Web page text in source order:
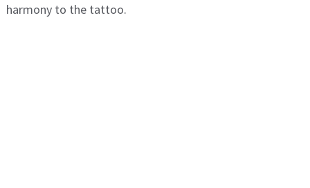
harmony to the tattoo.